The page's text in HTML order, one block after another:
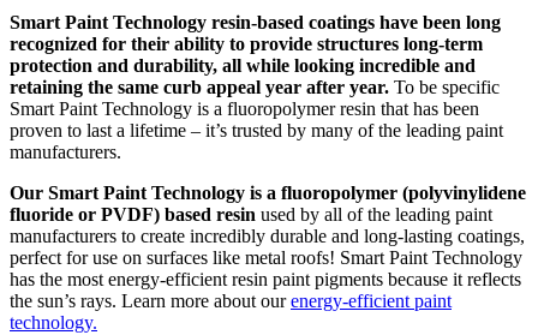
Smart Paint Technology resin-based coatings have been long
recognized for their ability to provide structures long-term
protection and durability, all while looking incredible and
retaining the same curb appeal year after year. To be specific
Smart Paint Technology is a fluoropolymer resin that has been
proven to last a lifetime – it’s trusted by many of the leading paint
manufacturers.
Our Smart Paint Technology is a fluoropolymer (polyvinylidene
fluoride or PVDF) based resin used by all of the leading paint
manufacturers to create incredibly durable and long-lasting coatings,
perfect for use on surfaces like metal roofs! Smart Paint Technology
has the most energy-efficient resin paint pigments because it reflects
the sun’s rays. Learn more about ourenergy-efficient paint
technology.